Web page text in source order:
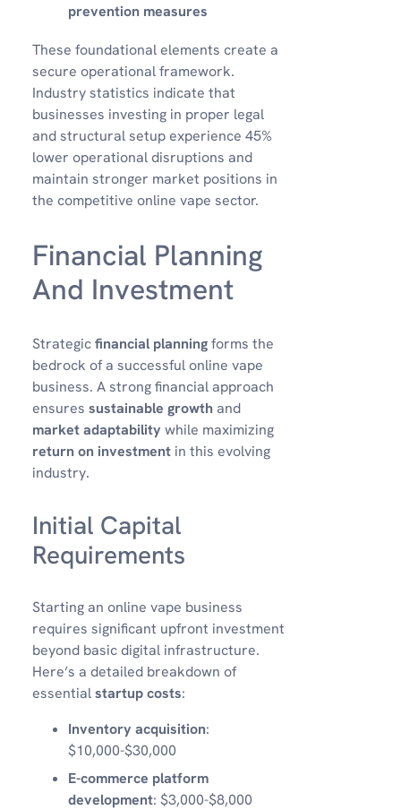
prevention measures
These foundational elements create a
secure operational framework.
Industry statistics indicate that
businesses investing in proper legal
and structural setup experience 45%
lower operational disruptions and
maintain stronger market positions in
the competitive online vape sector.
Financial Planning
And Investment
Strategicfinancial planningforms the
bedrock of a successful online vape
business. A strong financial approach
ensures sustainable growth and
market adaptability while maximizing
return on investment in this evolving
industry.
Initial Capital
Requirements
Starting an online vape business
requires significant upfront investment
beyond basic digital infrastructure.
Here’s a detailed breakdown of
essentialstartup costs:
Inventory acquisition:
$10,000-$30,000
E-commerce platform
development: $3,000-$8,000